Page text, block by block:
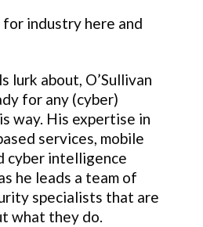
for industry here and
lurk about, O’Sullivan
for any (cyber)
way. His expertise in
services, mobile
cyber intelligence
he leads a team of
specialists that are
what they do.